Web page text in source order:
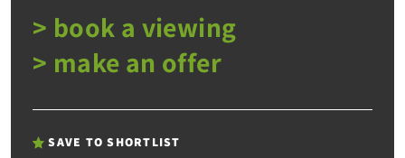
> book a viewing
> make an offer
SAVE TO SHORTLIST